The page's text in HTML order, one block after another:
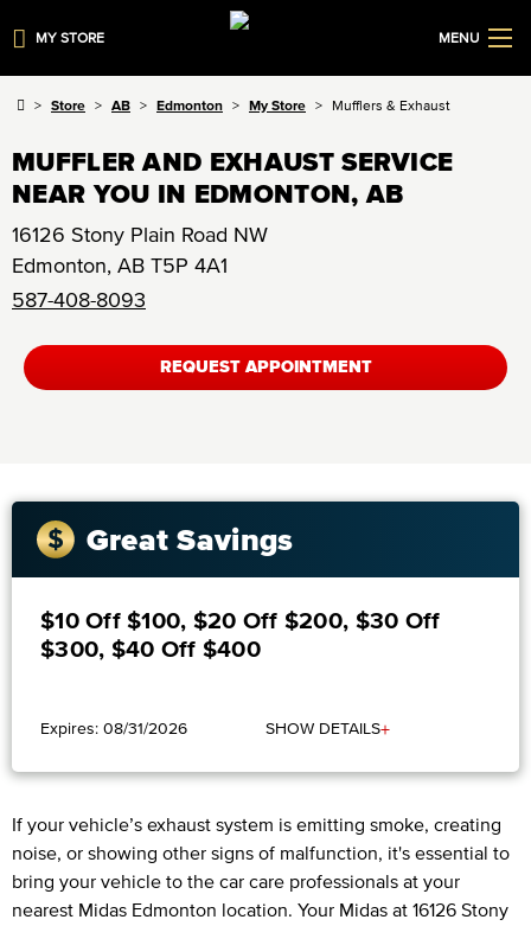
MY STORE MENU
Store AB Edmonton My Store Mufflers & Exhaust
MUFFLER AND EXHAUST SERVICE
NEAR YOU IN EDMONTON, AB
16126 Stony Plain Road NW
Edmonton, AB T5P 4A1
587-408-8093
REQUEST APPOINTMENT
Great Savings
$10 Off $100, $20 Off $200, $30 Off
$300, $40 Off $400
Expires: 08/31/2026 SHOW DETAILS+
If your vehicle’s exhaust system is emitting smoke, creating
noise, or showing other signs of malfunction, it's essential to
bring your vehicle to the car care professionals at your
nearest Midas Edmonton location. Your Midas at 16126 Stony